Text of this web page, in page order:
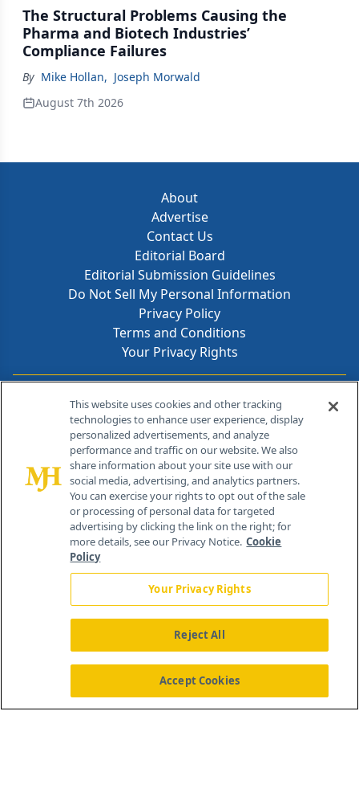
The Structural Problems Causing the
Pharma and Biotech Industries’
Compliance Failures
By Mike Hollan, Joseph Morwald
August 7th 2026
About
Advertise
Contact Us
Editorial Board
Editorial Submission Guidelines
Do Not Sell My Personal Information
Privacy Policy
Terms and Conditions
Your Privacy Rights
Contact Info
259 Prospect Plains Rd, Bldg H
Cranbury, NJ 08512
About Us News Contact Us
This website uses cookies and other tracking
technologies to enhance user experience, display
personalized advertisements, and analyze
performance and traffic on our website. We also
share information about your site use with our
social media, advertising, and analytics partners.
You can exercise your rights to opt out of the sale
or processing of personal data for targeted
advertising by clicking the link on the right; for
more details, see our Privacy Notice. Cookie
Policy
Your Privacy Rights
Reject All
Accept Cookies